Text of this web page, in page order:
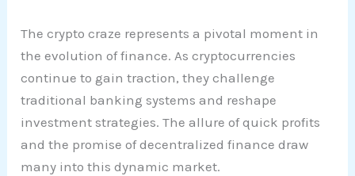
The crypto craze represents a pivotal moment in
the evolution of finance. As cryptocurrencies
continue to gain traction, they challenge
traditional banking systems and reshape
investment strategies. The allure of quick profits
and the promise of decentralized finance draw
many into this dynamic market.